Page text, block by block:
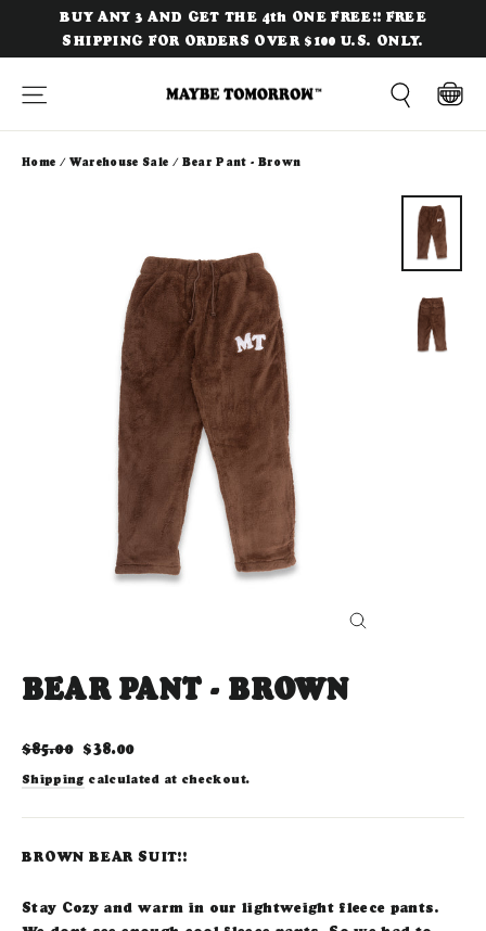
content
BUY ANY 3 AND GET THE 4th ONE FREE!! FREE
SHIPPING FOR ORDERS OVER $100 U.S. ONLY.
Site navigation
Cart
Home / Warehouse Sale / Bear Pant - Brown
BEAR PANT - BROWN
Regular
$85.00 Sale
$38.00
Shipping calculated at checkout.
BROWN BEAR SUIT!!
Stay Cozy and warm in our lightweight fleece pants.